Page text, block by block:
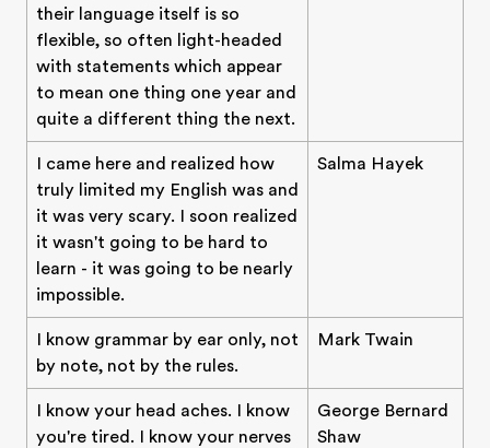
their language itself is so
flexible, so often light-headed
with statements which appear
to mean one thing one year and
quite a different thing the next.
I came here and realized how
truly limited my English was and
it was very scary. I soon realized
it wasn't going to be hard to
learn - it was going to be nearly
impossible.
Salma Hayek
I know grammar by ear only, not
by note, not by the rules.
Mark Twain
I know your head aches. I know
you're tired. I know your nerves
George Bernard
Shaw